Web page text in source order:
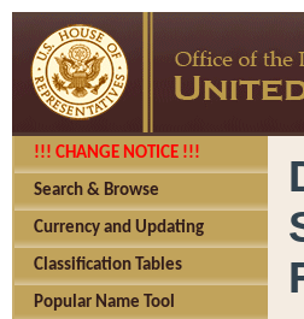
!!! CHANGE NOTICE !!!
Search & Browse
Currency and Updating
Classification Tables
Popular Name Tool